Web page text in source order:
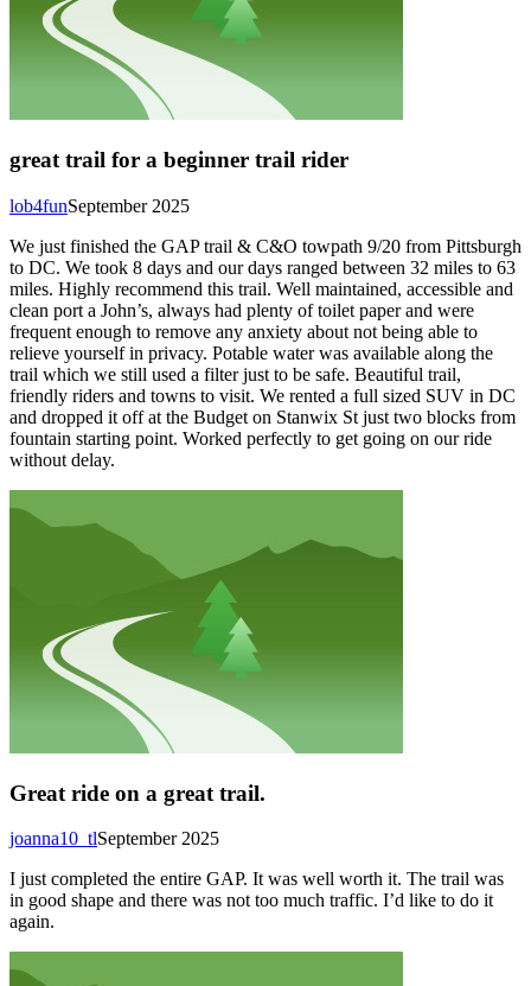
great trail for a beginner trail rider
September 2025
lob4fun
We just finished the GAP trail & C&O towpath 9/20 from Pittsburgh
to DC. We took 8 days and our days ranged between 32 miles to 63
miles. Highly recommend this trail. Well maintained, accessible and
clean port a John’s, always had plenty of toilet paper and were
frequent enough to remove any anxiety about not being able to
relieve yourself in privacy. Potable water was available along the
trail which we still used a filter just to be safe. Beautiful trail,
friendly riders and towns to visit. We rented a full sized SUV in DC
and dropped it off at the Budget on Stanwix St just two blocks from
fountain starting point. Worked perfectly to get going on our ride
without delay.
Great ride on a great trail.
September 2025
joanna10_tl
I just completed the entire GAP. It was well worth it. The trail was
in good shape and there was not too much traffic. I’d like to do it
again.